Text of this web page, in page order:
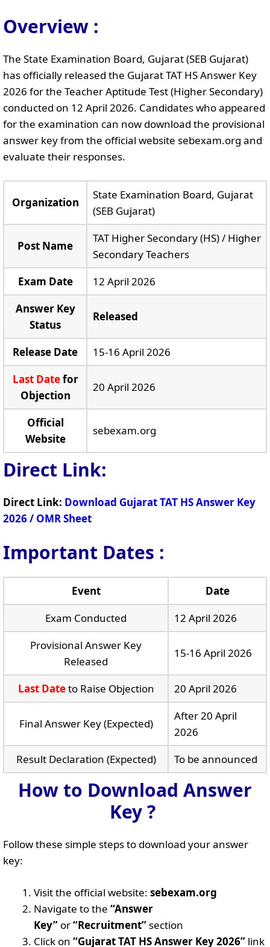
Overview :
The State Examination Board, Gujarat (SEB Gujarat)
has officially released the Gujarat TAT HS Answer Key
2026 for the Teacher Aptitude Test (Higher Secondary)
conducted on 12 April 2026. Candidates who appeared
for the examination can now download the provisional
answer key from the official website sebexam.org and
evaluate their responses.
Organization
State Examination Board, Gujarat
(SEB Gujarat)
Post Name
TAT Higher Secondary (HS) / Higher
Secondary Teachers
Exam Date
12 April 2026
Answer Key
Status
Released
Release Date
15-16 April 2026
Last Datefor
Objection
20 April 2026
Official
Website
sebexam.org
Direct Link:
Direct Link: Download Gujarat TAT HS Answer Key
2026 / OMR Sheet
Important Dates :
Event
Date
Exam Conducted
12 April 2026
Provisional Answer Key
Released
15-16 April 2026
Last Dateto Raise Objection 20 April 2026
Final Answer Key (Expected)
After 20 April
2026
Result Declaration (Expected)
To be announced
How to Download Answer
Key ?
Follow these simple steps to download your answer
key:
Visit the official website: sebexam.org
Navigate to the “Answer
Key” or“Recruitment”section
Click on “Gujarat TAT HS Answer Key 2026” link